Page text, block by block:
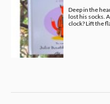
Deep in the
lost his socks.
clock? Lift the